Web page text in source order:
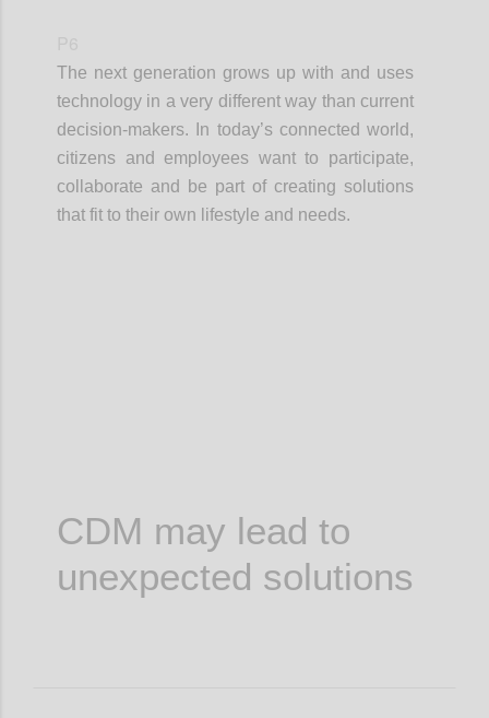
The next generation grows up with and uses
technology in a very different way than current
decision-makers. In today’s connected world,
citizens and employees want to participate,
collaborate and be part of creating solutions
that fit to their own lifestyle and needs.
CDM may lead to
unexpected solutions